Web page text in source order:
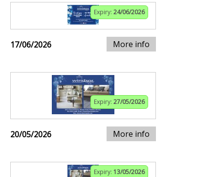
Expiry: 24/06/2026
17/06/2026 More info
Expiry: 27/05/2026
20/05/2026 More info
Expiry: 13/05/2026